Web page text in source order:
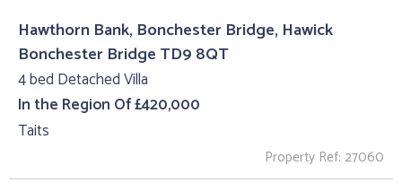
Hawthorn Bank, Bonchester Bridge, Hawick
Bonchester Bridge TD9 8QT
4 bed Detached Villa
In the Region Of £420,000
Taits
Property Ref: 27060